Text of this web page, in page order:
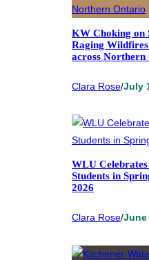
KW Choking on
Raging
across Northern
Clara Rose/July
WLU
Students in
2026
Clara Rose/June